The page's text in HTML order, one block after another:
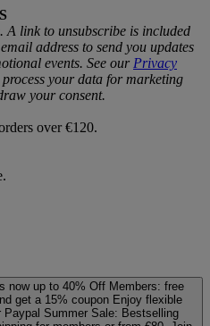
A link to unsubscribe is included
address to send you updates
events. See our Privacy
your data for marketing
your consent.
over €120.
now up to 40% Off Members: free
get a 15% coupon Enjoy flexible
Summer Sale: Bestselling